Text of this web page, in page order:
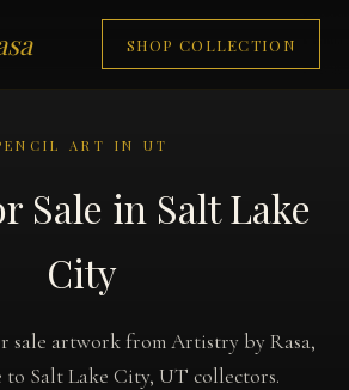
SHOP COLLECTION
ART IN UT
Sale in Salt Lake
City
sale artwork from Artistry by Rasa,
to Salt Lake City, UT collectors.